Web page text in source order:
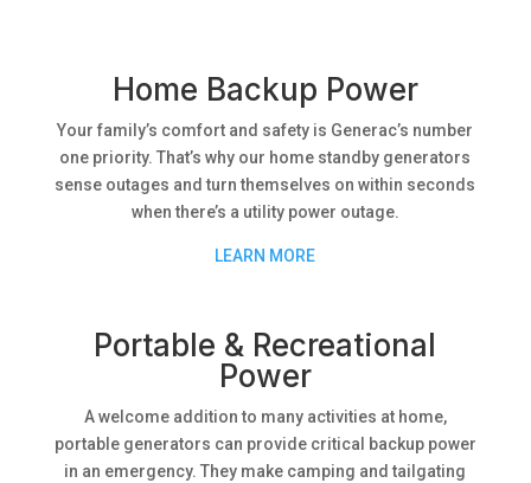
Home Backup Power
Your family’s comfort and safety is Generac’s number
one priority. That’s why our home standby generators
sense outages and turn themselves on within seconds
when there’s a utility power outage.
LEARN MORE
Portable & Recreational
Power
A welcome addition to many activities at home,
portable generators can provide critical backup power
in an emergency. They make camping and tailgating